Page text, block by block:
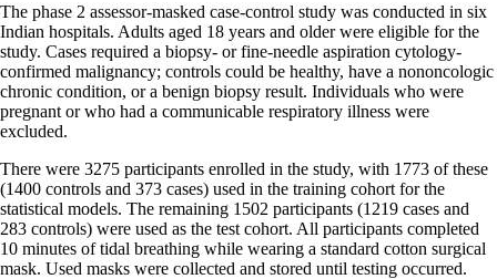
The phase 2 assessor-masked case-control study was conducted in six
Indian hospitals. Adults aged 18 years and older were eligible for the
study. Cases required a biopsy- or fine-needle aspiration cytology-
confirmed malignancy; controls could be healthy, have a nononcologic
chronic condition, or a benign biopsy result. Individuals who were
pregnant or who had a communicable respiratory illness were
excluded.
There were 3275 participants enrolled in the study, with 1773 of these
(1400 controls and 373 cases) used in the training cohort for the
statistical models. The remaining 1502 participants (1219 cases and
283 controls) were used as the test cohort. All participants completed
10 minutes of tidal breathing while wearing a standard cotton surgical
mask. Used masks were collected and stored until testing occurred.